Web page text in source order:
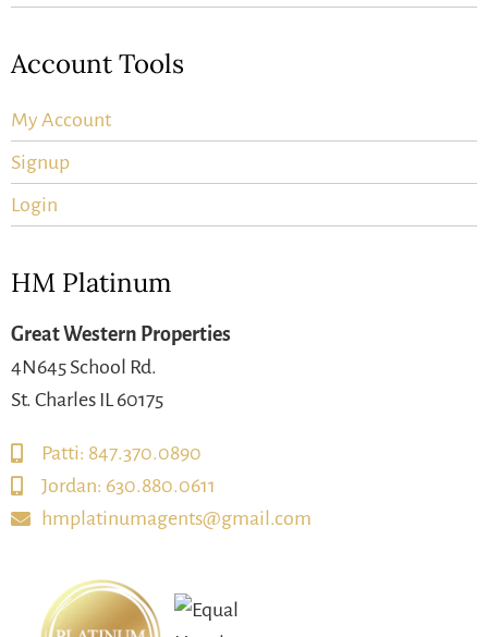
Account Tools
My Account
Signup
Login
HM Platinum
Great Western Properties
4N645 School Rd.
St. Charles IL 60175
Patti: 847.370.0890
Jordan: 630.880.0611
hmplatinumagents@gmail.com